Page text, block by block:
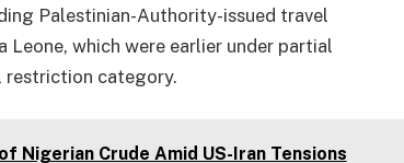
Palestinian-Authority-issued travel
which were earlier under partial
restriction category.
Nigerian Crude Amid US-Iran Tensions